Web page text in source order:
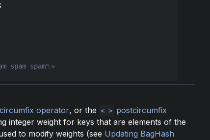
;
operator, or the < > postcircumfix
integer weight for keys that are elements of the
to modify weights (see Updating BagHash